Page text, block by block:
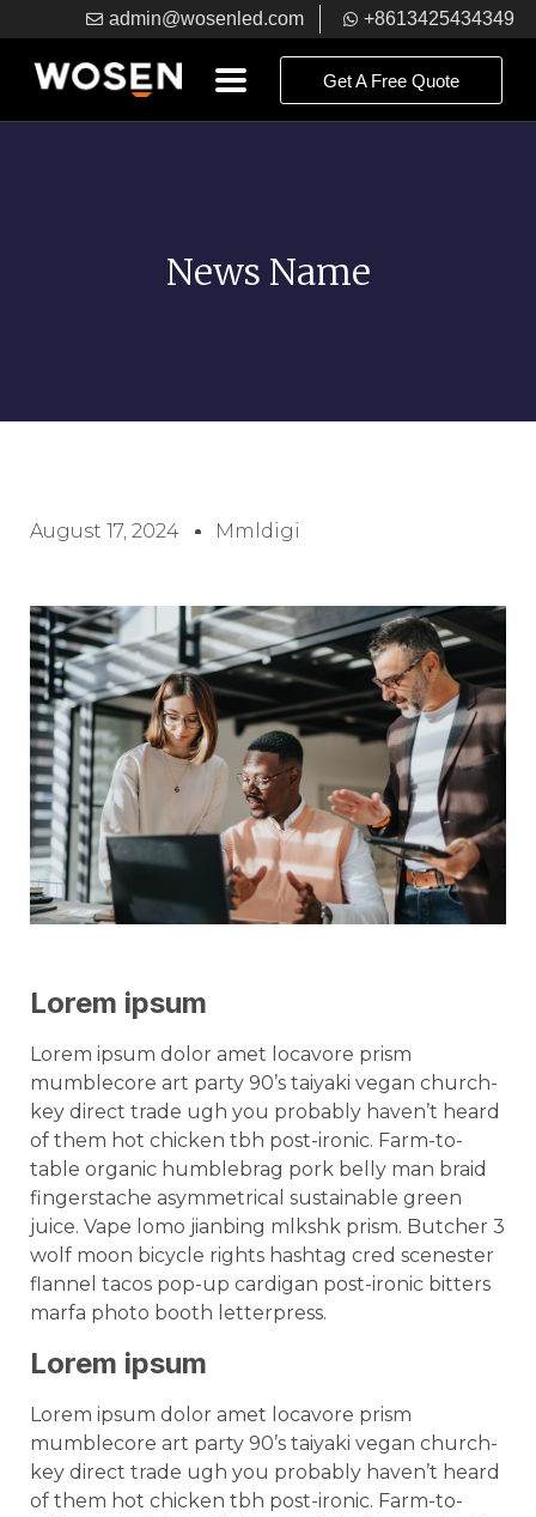
admin@wosenled.com +8613425434349
Get A Free Quote
News Name
August 17, 2024 Mmldigi
Lorem ipsum
Lorem ipsum dolor amet locavore prism
mumblecore art party 90’s taiyaki vegan church-
key direct trade ugh you probably haven’t heard
of them hot chicken tbh post-ironic. Farm-to-
table organic humblebrag pork belly man braid
fingerstache asymmetrical sustainable green
juice. Vape lomo jianbing mlkshk prism. Butcher 3
wolf moon bicycle rights hashtag cred scenester
flannel tacos pop-up cardigan post-ironic bitters
marfa photo booth letterpress.
Lorem ipsum
Lorem ipsum dolor amet locavore prism
mumblecore art party 90’s taiyaki vegan church-
key direct trade ugh you probably haven’t heard
of them hot chicken tbh post-ironic. Farm-to-